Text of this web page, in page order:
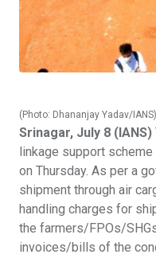
(Photo: Dhananjay Yadav/IANS)
Srinagar, July 8 (IANS)
linkage support
on Thursday. As per a
shipment through air
handling charges for
the farmers/FPOs/
invoices/bills of the